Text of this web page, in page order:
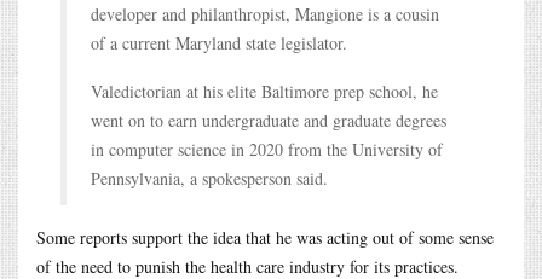
developer and philanthropist, Mangione is a cousin
of a current Maryland state legislator.
Valedictorian at his elite Baltimore prep school, he
went on to earn undergraduate and graduate degrees
in computer science in 2020 from the University of
Pennsylvania, a spokesperson said.
Some reports support the idea that he was acting out of some sense
of the need to punish the health care industry for its practices.